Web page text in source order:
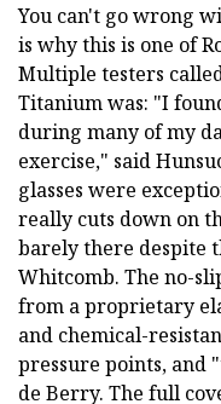
You can't go wrong
is why this is one of
Multiple testers
Titanium was: "I
during many of my
exercise," said
glasses were
really cuts down on
barely there despite
Whitcomb. The no-
from a proprietary
and chemical-
pressure points, and
de Berry. The full